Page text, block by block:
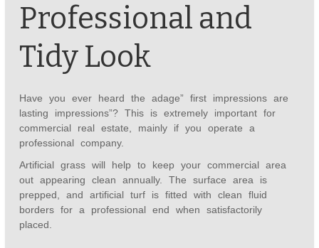
Professional and
Tidy Look
Have you ever heard the adage” first impressions are
lasting impressions”? This is extremely important for
commercial real estate, mainly if you operate a
professional company.
Artificial grass will help to keep your commercial area
out appearing clean annually. The surface area is
prepped, and artificial turf is fitted with clean fluid
borders for a professional end when satisfactorily
placed.